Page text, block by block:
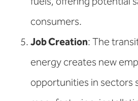
consumers.
Job Creation: The
energy creates new
opportunities in sectors